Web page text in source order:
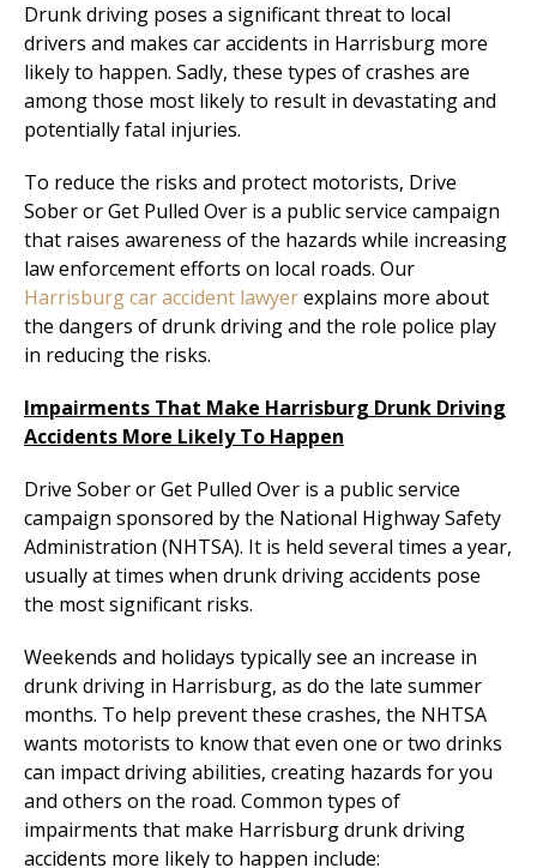
Drunk driving poses a significant threat to local
drivers and makes car accidents in Harrisburg more
likely to happen. Sadly, these types of crashes are
among those most likely to result in devastating and
potentially fatal injuries.
To reduce the risks and protect motorists, Drive
Sober or Get Pulled Over is a public service campaign
that raises awareness of the hazards while increasing
law enforcement efforts on local roads. Our
Harrisburg car accident lawyerexplains more about
the dangers of drunk driving and the role police play
in reducing the risks.
Impairments That Make Harrisburg Drunk Driving
Accidents More Likely To Happen
Drive Sober or Get Pulled Over is a public service
campaign sponsored by the National Highway Safety
Administration (NHTSA). It is held several times a year,
usually at times when drunk driving accidents pose
the most significant risks.
Weekends and holidays typically see an increase in
drunk driving in Harrisburg, as do the late summer
months. To help prevent these crashes, the NHTSA
wants motorists to know that even one or two drinks
can impact driving abilities, creating hazards for you
and others on the road. Common types of
impairments that make Harrisburg drunk driving
accidents more likely to happen include: